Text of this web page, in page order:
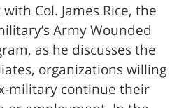
Col. James Rice, the
Army Wounded
as he discusses the
organizations willing
military continue their